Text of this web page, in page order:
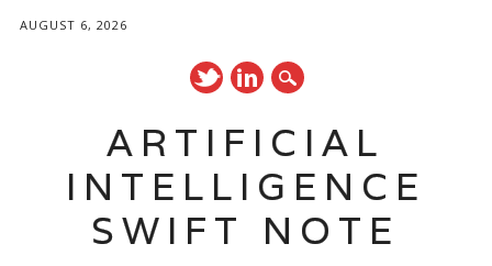
AUGUST 6, 2026
ARTIFICIAL
INTELLIGENCE
SWIFT NOTE